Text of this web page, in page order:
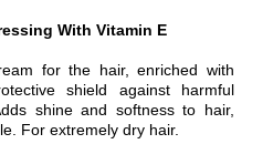
With Vitamin E
for the hair, enriched with
shield against harmful
shine and softness to hair,
For extremely dry hair.